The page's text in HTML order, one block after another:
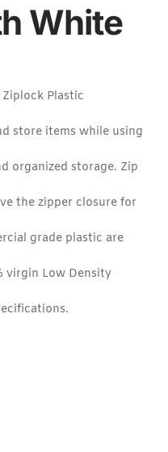
White
Plastic
store items while using
organized storage. Zip
the zipper closure for
grade plastic are
virgin Low Density